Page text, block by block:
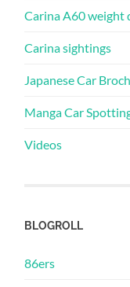
Carina A60
Carina sightings
Japanese Car
Manga Car
Videos
BLOGROLL
86ers